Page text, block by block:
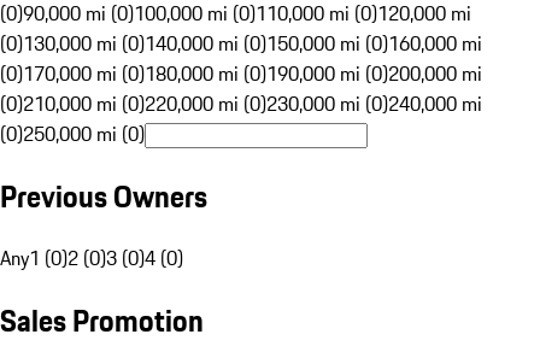
(0)90,000 mi (0)100,000 mi (0)110,000 mi (0)120,000 mi
(0)130,000 mi (0)140,000 mi (0)150,000 mi (0)160,000 mi
(0)170,000 mi (0)180,000 mi (0)190,000 mi (0)200,000 mi
(0)210,000 mi (0)220,000 mi (0)230,000 mi (0)240,000 mi
(0)250,000 mi (0)
Previous Owners
Any1 (0)2 (0)3 (0)4 (0)
Sales Promotion